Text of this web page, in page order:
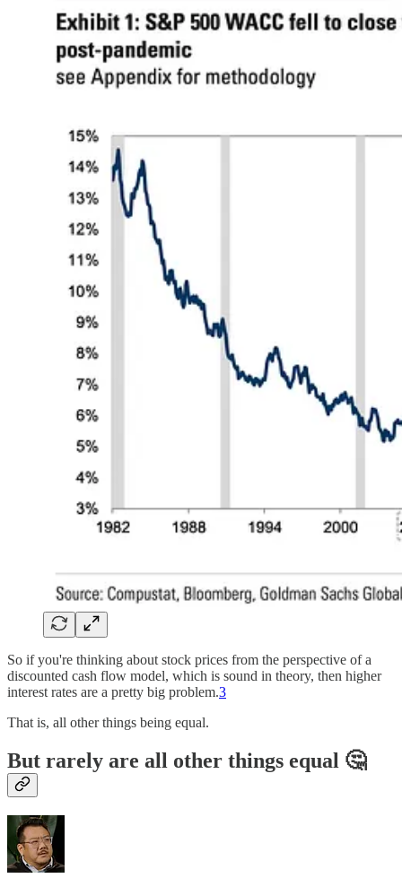
So if you're thinking about stock prices from the perspective of a
discounted cash flow model, which is sound in theory, then higher
interest rates are a pretty big problem.3
That is, all other things being equal.
But rarely are all other things equal 🤔